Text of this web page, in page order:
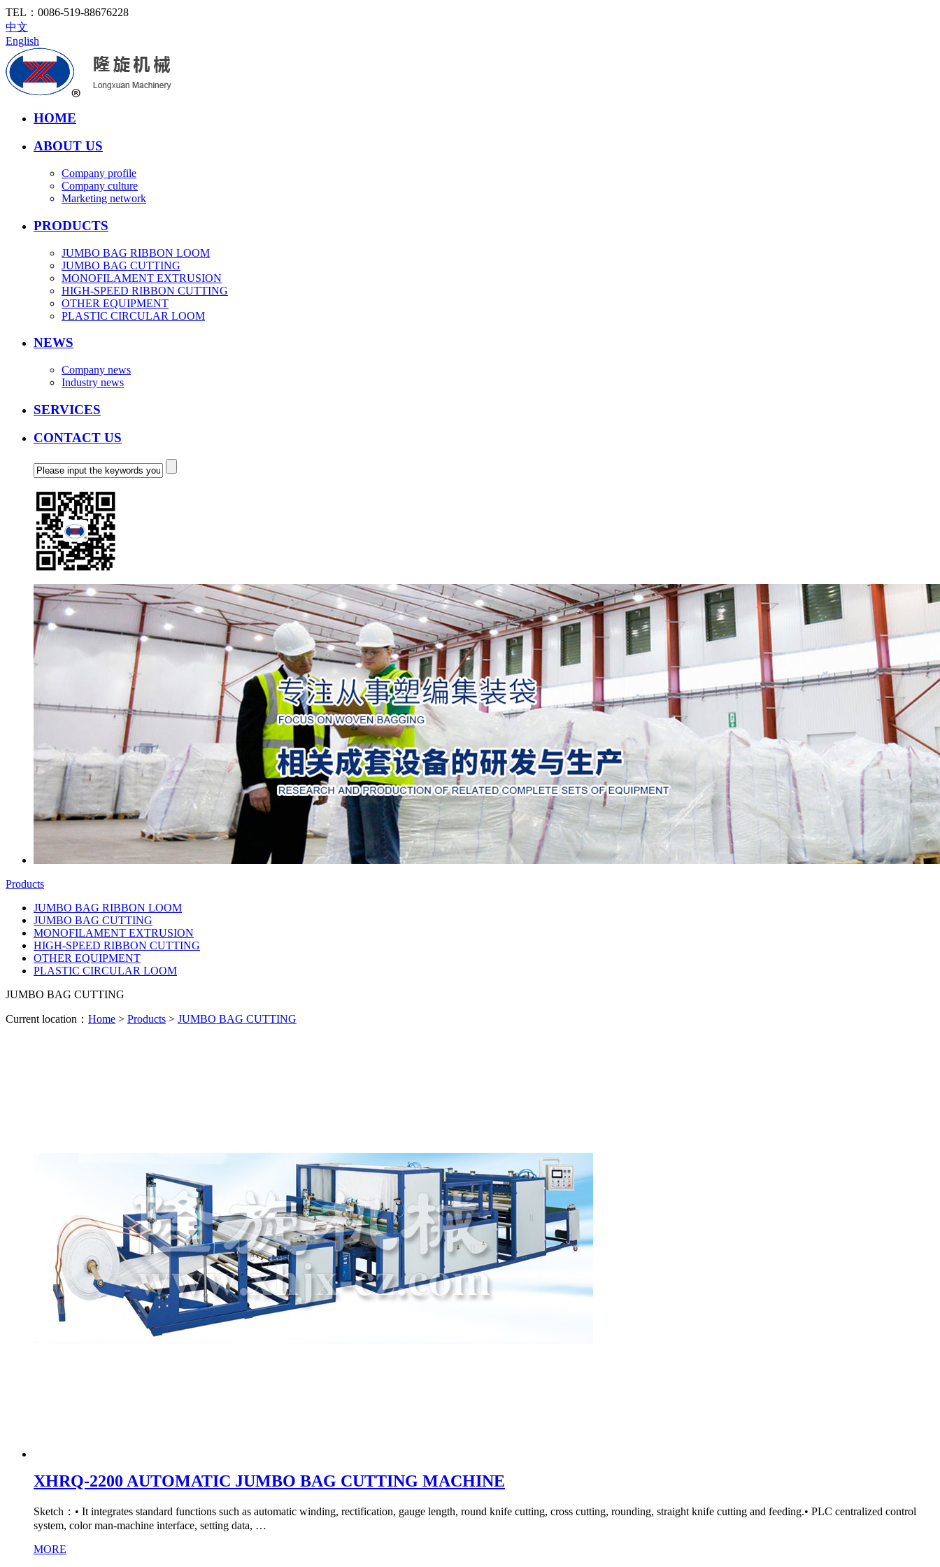
TEL： 0086-519-88676228
中文
English
HOME
ABOUT US
Company profile
Company culture
Marketing network
PRODUCTS
JUMBO BAG RIBBON LOOM
JUMBO BAG CUTTING
MONOFILAMENT EXTRUSION
HIGH-SPEED RIBBON CUTTING
OTHER EQUIPMENT
PLASTIC CIRCULAR LOOM
NEWS
Company news
Industry news
SERVICES
CONTACT US
Products
JUMBO BAG RIBBON LOOM
JUMBO BAG CUTTING
MONOFILAMENT EXTRUSION
HIGH-SPEED RIBBON CUTTING
OTHER EQUIPMENT
PLASTIC CIRCULAR LOOM
JUMBO BAG CUTTING
Current location： Home > Products > JUMBO BAG CUTTING
XHRQ-2200 AUTOMATIC JUMBO BAG CUTTING MACHINE
Sketch：• It integrates standard functions such as automatic winding, rectification, gauge length, round knife cutting, cross cutting, rounding, straight knife cutting and feeding.• PLC centralized control
system, color man-machine interface, setting data, …
MORE